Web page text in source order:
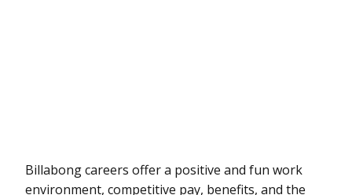
Billabong careers offer a positive and fun work
environment, competitive pay, benefits, and the